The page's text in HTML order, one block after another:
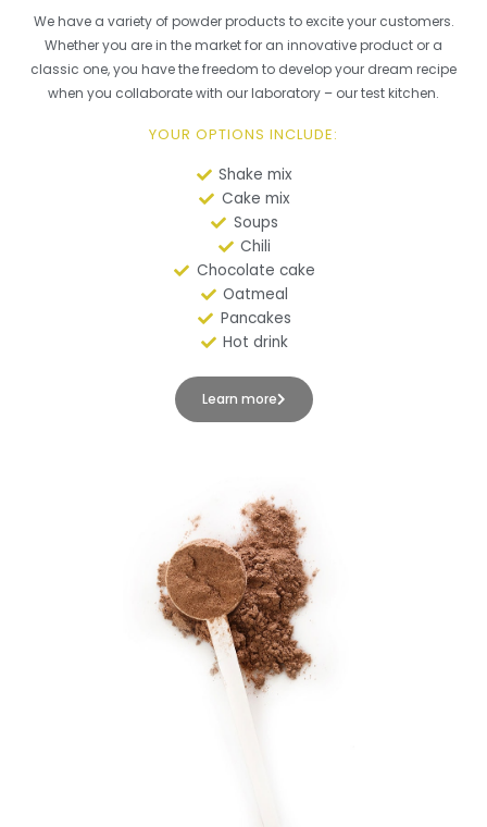
We have a variety of powder products to excite your customers.
Whether you are in the market for an innovative product or a
classic one, you have the freedom to develop your dream recipe
when you collaborate with our laboratory – our test kitchen.
YOUR OPTIONS INCLUDE:
Shake mix
Cake mix
Soups
Chili
Chocolate cake
Oatmeal
Pancakes
Hot drink
Learn more